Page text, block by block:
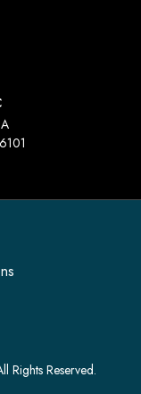
Rights Reserved.